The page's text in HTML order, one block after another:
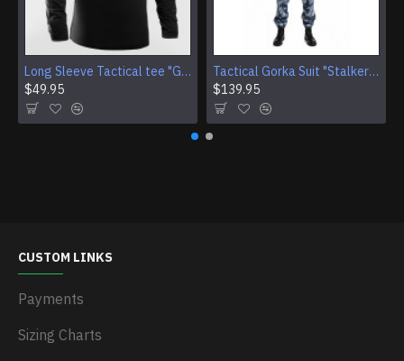
Long Sleeve Tactical tee "Giurz" camo shirt for Gorka Airsoft jacket Training Sport gear (4 Colors)
$49.95
Tactical Gorka Suit "Stalker" - Urban Winter Camouflage Uniform
$139.95
CUSTOM LINKS
Payments
Sizing Charts